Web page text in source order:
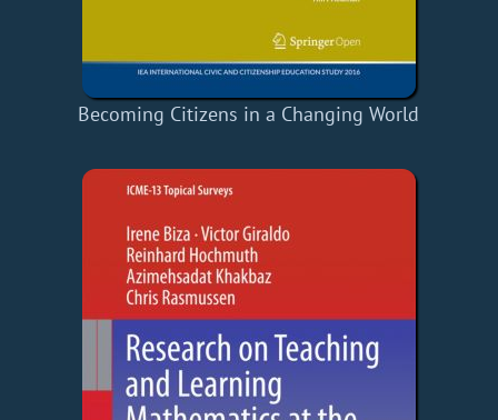
Becoming Citizens in a Changing World